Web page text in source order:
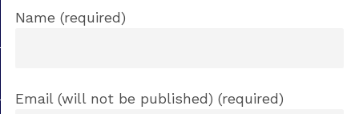
Name (required)
Email (will not be published) (required)